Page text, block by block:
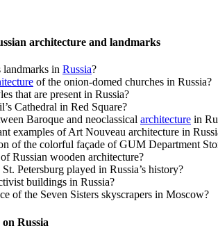
architecture and landmarks
landmarks in Russia?
of the onion-domed churches in Russia?
that are present in Russia?
Cathedral in Red Square?
Baroque and neoclassical architecture in
examples of Art Nouveau architecture in
of the colorful façade of GUM Department
Russian wooden architecture?
Petersburg played in Russia’s history?
buildings in Russia?
of the Seven Sisters skyscrapers in Moscow?
Russia